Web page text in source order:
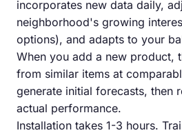
incorporates new data daily,
neighborhood's growing
options), and adapts to your
When you add a new product,
from similar items at
generate initial forecasts, then
actual performance.
Installation takes 1-3 hours.